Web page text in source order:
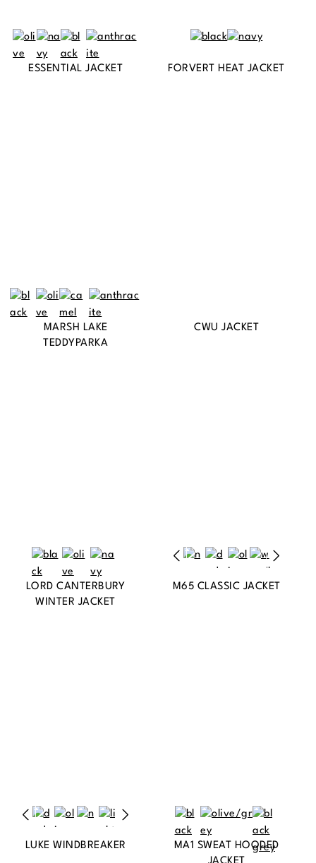
ESSENTIAL JACKET FORVERT HEAT JACKET
MARSH LAKE
TEDDYPARKA
CWU JACKET
LORD CANTERBURY
WINTER JACKET
M65 CLASSIC JACKET
LUKE WINDBREAKER
MA1 SWEAT HOODED